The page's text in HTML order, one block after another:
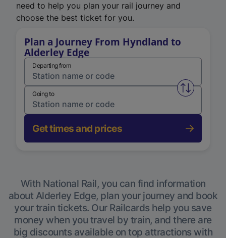
need to help you plan your rail journey and
choose the best ticket for you.
Plan a Journey From Hyndland to
Alderley Edge
Departing from
Swap
Going to
Get times and prices
With National Rail, you can find information
about Alderley Edge, plan your journey and book
your train tickets. Our Railcards help you save
money when you travel by train, and there are
big discounts available on top attractions with